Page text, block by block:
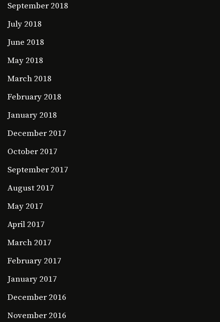
September 2018
July 2018
June 2018
May 2018
March 2018
February 2018
January 2018
December 2017
October 2017
September 2017
August 2017
May 2017
April 2017
March 2017
February 2017
January 2017
December 2016
November 2016